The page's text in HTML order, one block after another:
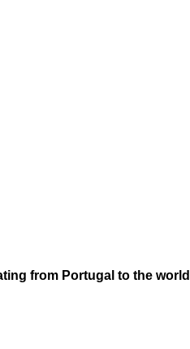
from Portugal to the